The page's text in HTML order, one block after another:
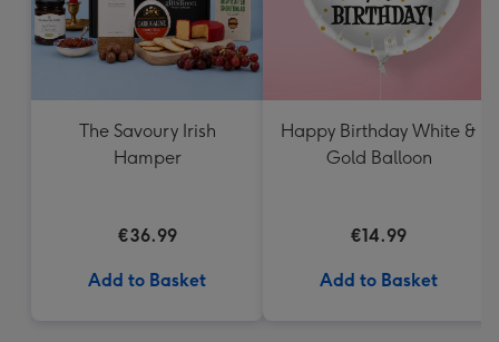
The Savoury Irish
Hamper
€36.99
Add to Basket
Happy Birthday White &
Gold Balloon
€14.99
Add to Basket